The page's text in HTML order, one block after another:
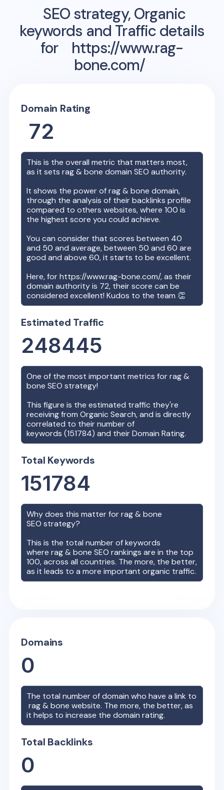
SEO strategy, Organic
keywords and Traffic details
for
https://www.rag-
bone.com/
Domain Rating
72
This is the overall metric that matters most,
as it setsrag & bone domain SEO authority.
It shows the power ofrag & bone domain,
through the analysis of their backlinks profile
compared to others websites, where 100 is
the highest score you could achieve.
You can consider that scores between 40
and 50 and average, between 50 and 60 are
good and above 60, it starts to be excellent.
Here, forhttps://www.rag-bone.com/, as their
domain authority is 72, their score can be
considered excellent! Kudos to the team 👏
Estimated Traffic
248445
One of the most important metrics forrag &
bone SEO strategy!
This figure is the estimated traffic they're
receiving from Organic Search, and is directly
correlated to their number of
keywords (151784) and their Domain Rating.
Total Keywords
151784
Why does this matter forrag & bone
SEO strategy?
This is the total number of keywords
whererag & bone SEO rankings are in the top
100, across all countries. The more, the better,
as it leads to a more important organic traffic.
Domains
0
The total number of domain who have a link to
rag & bone website. The more, the better, as
it helps to increase the domain rating.
Total Backlinks
0